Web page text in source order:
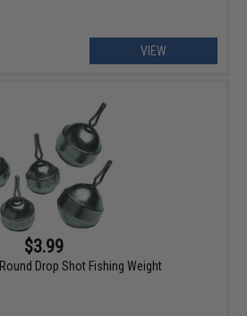
VIEW
$3.99
Drop Shot Fishing Weight